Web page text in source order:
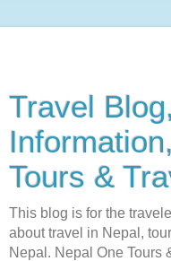
Travel
Tours &
This blog is for the
about travel in Nepal,
Nepal. Nepal One Tours